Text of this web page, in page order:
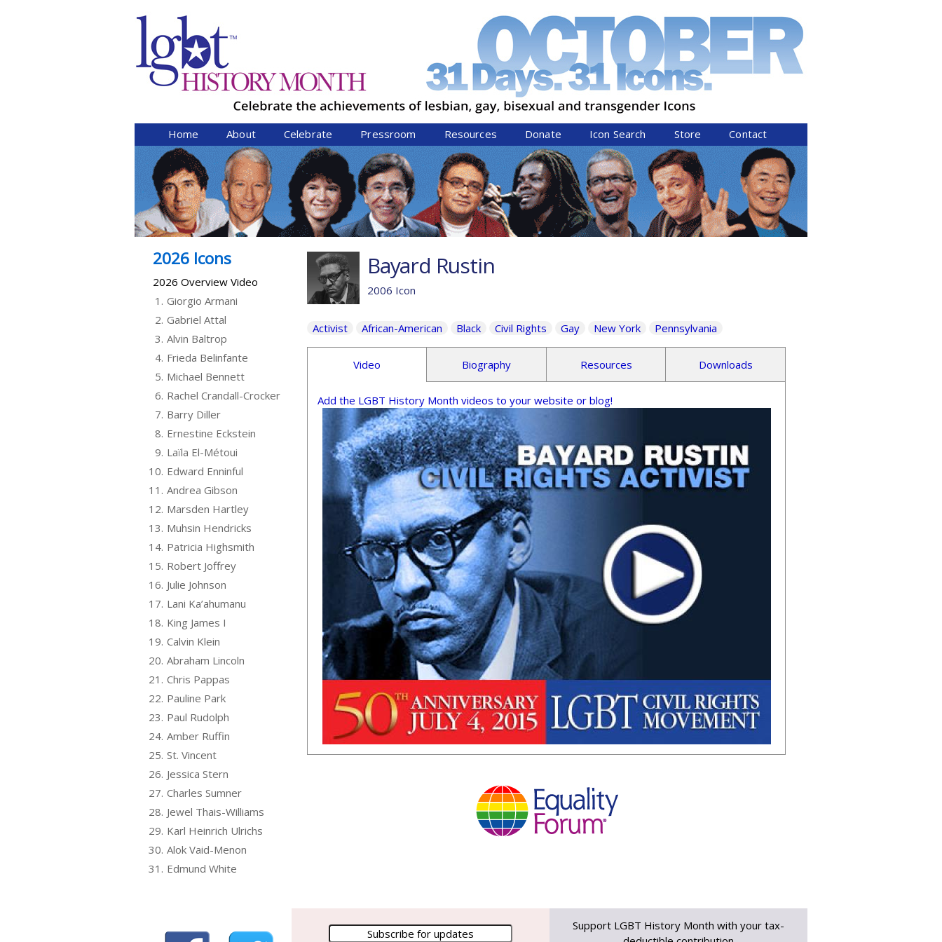
Home About Celebrate Pressroom Resources Donate Icon Search Store Contact
Bayard Rustin
2006 Icon
Activist African-American Black Civil Rights Gay New York Pennsylvania
Video Biography Resources Downloads
Add the LGBT History Month videos to your website or blog!
2026 Icons
2026 Overview Video
1. Giorgio Armani
2. Gabriel Attal
3. Alvin Baltrop
4. Frieda Belinfante
5. Michael Bennett
6. Rachel Crandall-Crocker
7. Barry Diller
8. Ernestine Eckstein
9. Laïla El-Métoui
10. Edward Enninful
11. Andrea Gibson
12. Marsden Hartley
13. Muhsin Hendricks
14. Patricia Highsmith
15. Robert Joffrey
16. Julie Johnson
17. Lani Ka’ahumanu
18. King James I
19. Calvin Klein
20. Abraham Lincoln
21. Chris Pappas
22. Pauline Park
23. Paul Rudolph
24. Amber Ruffin
25. St. Vincent
26. Jessica Stern
27. Charles Sumner
28. Jewel Thais-Williams
29. Karl Heinrich Ulrichs
30. Alok Vaid-Menon
31. Edmund White
Support LGBT History Month with your tax-